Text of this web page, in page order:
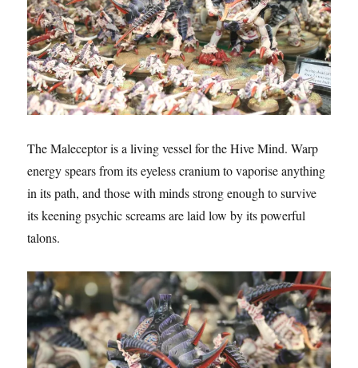
The Maleceptor is a living vessel for the Hive Mind. Warp
energy spears from its eyeless cranium to vaporise anything
in its path, and those with minds strong enough to survive
its keening psychic screams are laid low by its powerful
talons.